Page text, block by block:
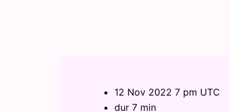
12 Nov 2022 7 pm UTC
dur 7 min